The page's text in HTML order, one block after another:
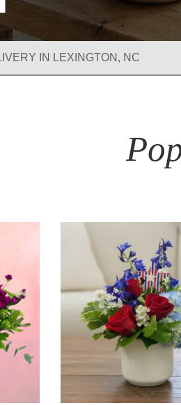
IN LEXINGTON, NC